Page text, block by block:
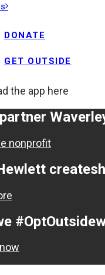
DONATE
GET OUTSIDE
the app here
nonprofit
creates
#OptOutside